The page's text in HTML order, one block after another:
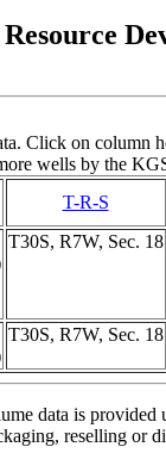
Click on column
wells by the
T-R-S
T30S, R7W, Sec. 18
T30S, R7W, Sec. 18
data is
reselling or